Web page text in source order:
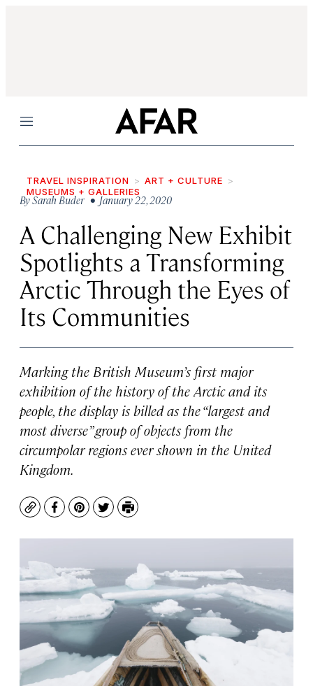
Menu
TRAVEL INSPIRATION
ART + CULTURE
MUSEUMS + GALLERIES
BySarah Buder • January 22, 2020
A Challenging New Exhibit
Spotlights a Transforming
Arctic Through the Eyes of
Its Communities
Marking the British Museum’s first major
exhibition of the history of the Arctic and its
people, the display is billed as the “largest and
most diverse” group of objects from the
circumpolar regions ever shown in the United
Kingdom.
CopyFacebook
Pinterest
TwitterPrint